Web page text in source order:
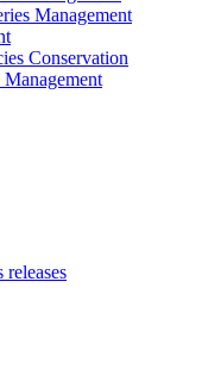
Management
Conservation